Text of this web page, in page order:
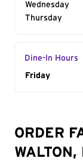
Wednesday
Thursday
Dine-In Hours
Day of the
Friday
ORDER
WALTON,